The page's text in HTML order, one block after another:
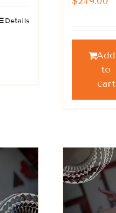
Details
Add
to
cart